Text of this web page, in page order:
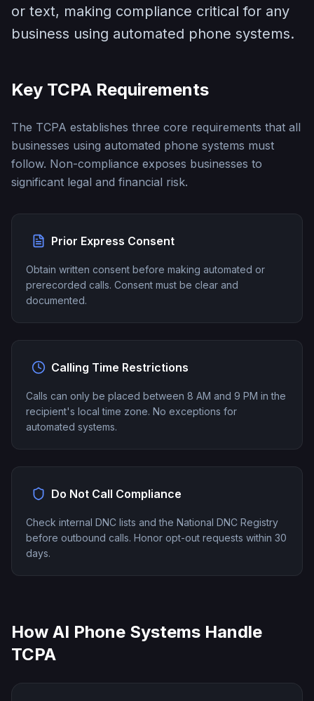
or text, making compliance critical for any
business using automated phone systems.
Key TCPA Requirements
The TCPA establishes three core requirements that all
businesses using automated phone systems must
follow. Non-compliance exposes businesses to
significant legal and financial risk.
Prior Express Consent
Obtain written consent before making automated or
prerecorded calls. Consent must be clear and
documented.
Calling Time Restrictions
Calls can only be placed between 8 AM and 9 PM in the
recipient's local time zone. No exceptions for
automated systems.
Do Not Call Compliance
Check internal DNC lists and the National DNC Registry
before outbound calls. Honor opt-out requests within 30
days.
How AI Phone Systems Handle
TCPA